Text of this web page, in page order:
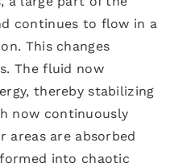
continues to flow in a
This changes
The fluid now
thereby stabilizing
now continuously
areas are absorbed
into chaotic